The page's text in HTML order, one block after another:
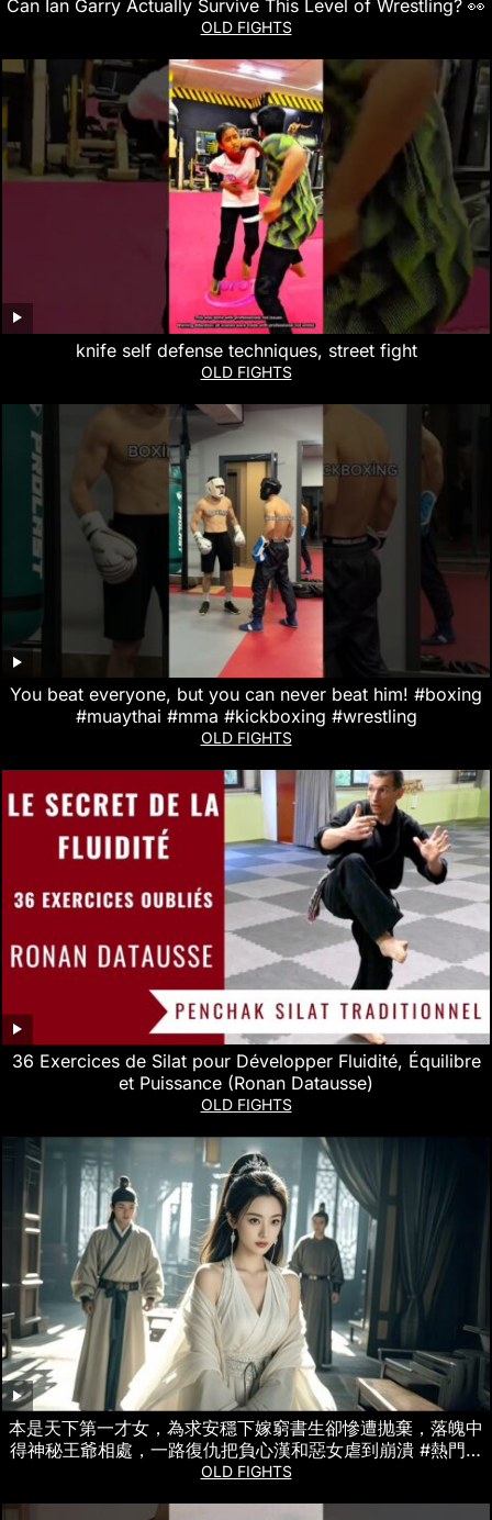
Can Ian Garry Actually Survive This Level of Wrestling? 👀
OLD FIGHTS
knife self defense techniques, street fight
OLD FIGHTS
You beat everyone, but you can never beat him! #boxing
#muaythai #mma #kickboxing #wrestling
OLD FIGHTS
36 Exercices de Silat pour Développer Fluidité, Équilibre
et Puissance (Ronan Datausse)
OLD FIGHTS
本是天下第一才女，為求安穩下嫁窮書生卻慘遭抛棄，落魄中
得神秘王爺相處，一路復仇把負心漢和惡女虐到崩潰 #熱門短
劇
OLD FIGHTS